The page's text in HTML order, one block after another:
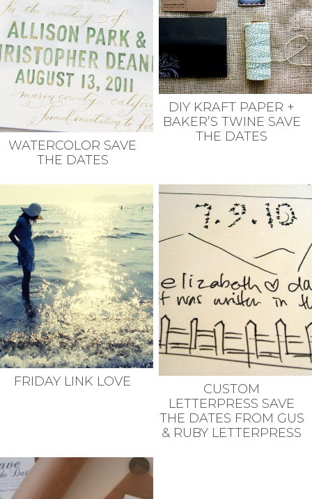
WATERCOLOR SAVE
THE DATES
DIY KRAFT PAPER +
BAKER’S TWINE SAVE
THE DATES
FRIDAY LINK LOVE
CUSTOM
LETTERPRESS SAVE
THE DATES FROM GUS
& RUBY LETTERPRESS